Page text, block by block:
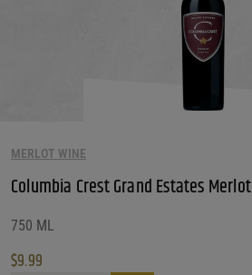
MERLOT WINE
Columbia Crest Grand Estates Merlot
750 ML
$9.99